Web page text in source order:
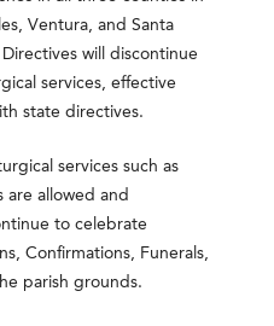
Ventura, and Santa
will discontinue
services, effective
state directives.
services such as
are allowed and
to celebrate
Confirmations, Funerals,
parish grounds.